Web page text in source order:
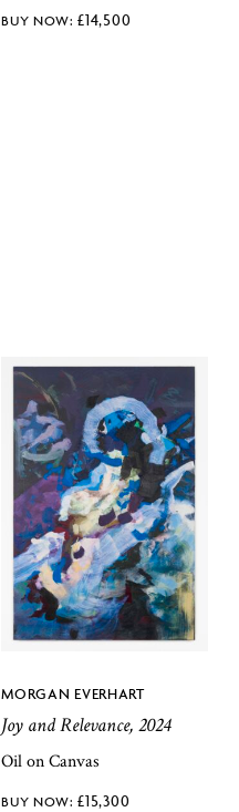
£14,500
MORGAN EVERHART
Joy and Relevance, 2024
Oil on Canvas
£15,300